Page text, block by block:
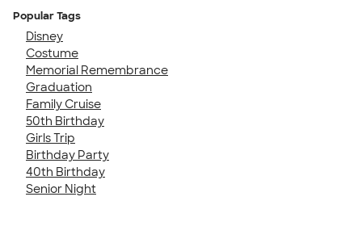
Popular Tags
Disney
Costume
Memorial Remembrance
Graduation
Family Cruise
50th Birthday
Girls Trip
Birthday Party
40th Birthday
Senior Night